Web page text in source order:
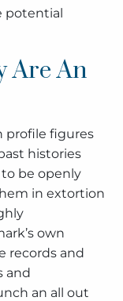
potential
Are An
profile figures
histories
be openly
in extortion
own
records and
and
an all out